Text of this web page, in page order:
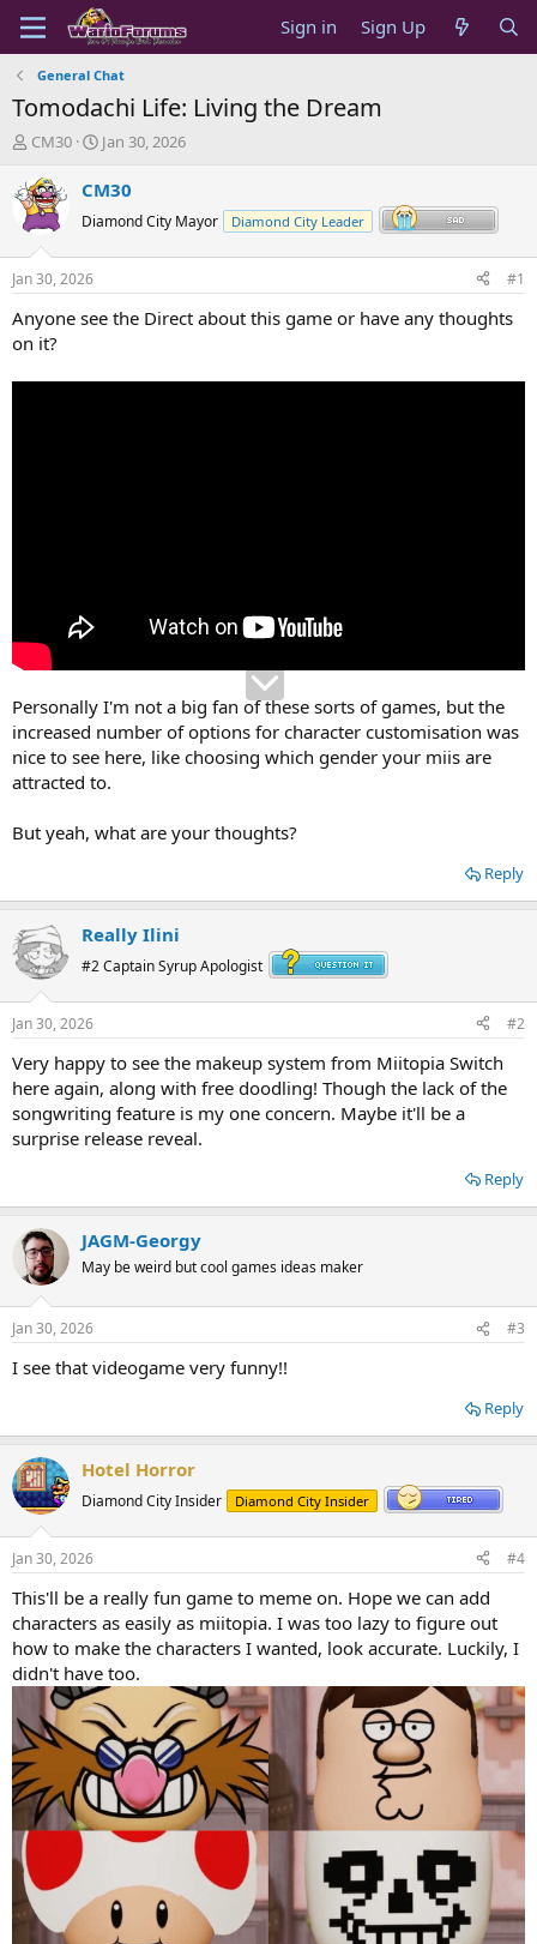
Sign in Sign Up
General Chat
Tomodachi Life: Living the Dream
T
r
e
a
d
t
a
r
t
e
CM30
S
a
t
t
e
Jan 30, 2026
CM30
Diamond City Mayor Diamond City Leader
Jan 30, 2026 #1
Anyone see the Direct about this game or have any thoughts
on it?
Personally I'm not a big fan of these sorts of games, but the
increased number of options for character customisation was
nice to see here, like choosing which gender your miis are
attracted to.
But yeah, what are your thoughts?
Reply
Really Ilini
#2 Captain Syrup Apologist
Jan 30, 2026 #2
Very happy to see the makeup system from Miitopia Switch
here again, along with free doodling! Though the lack of the
songwriting feature is my one concern. Maybe it'll be a
surprise release reveal.
Reply
JAGM-Georgy
May be weird but cool games ideas maker
Jan 30, 2026 #3
I see that videogame very funny!!
Reply
Hotel Horror
Diamond City Insider Diamond City Insider
Jan 30, 2026 #4
This'll be a really fun game to meme on. Hope we can add
characters as easily as miitopia. I was too lazy to figure out
how to make the characters I wanted, look accurate. Luckily, I
didn't have too.